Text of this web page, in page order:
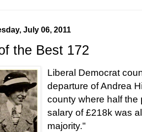
July 06, 2011
the Best 172
Liberal Democrat
departure of Andrea
county where half
salary of £218k was
majority."